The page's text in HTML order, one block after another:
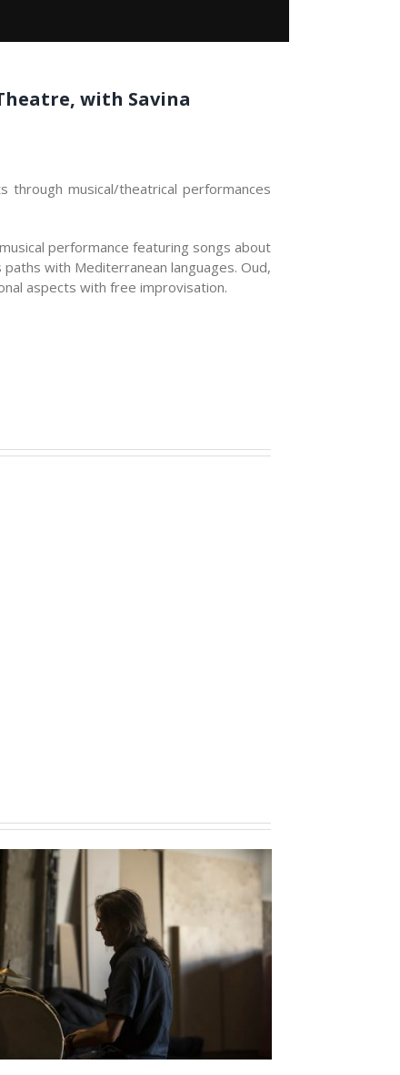
with Savina
musical/theatrical performances
performance featuring songs about
with Mediterranean languages. Oud,
aspects with free improvisation.